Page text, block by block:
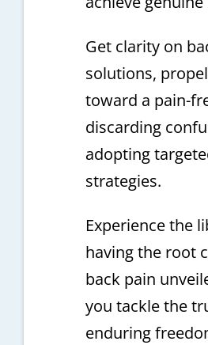
Get clarity on
solutions,
toward a pain-
discarding
adopting
strategies.
Experience the
having the root
back pain
you tackle the
enduring